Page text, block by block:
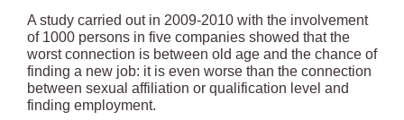
A study carried out in 2009-2010 with the involvement
of 1000 persons in five companies showed that the
worst connection is between old age and the chance of
finding a new job: it is even worse than the connection
between sexual affiliation or qualification level and
finding employment.